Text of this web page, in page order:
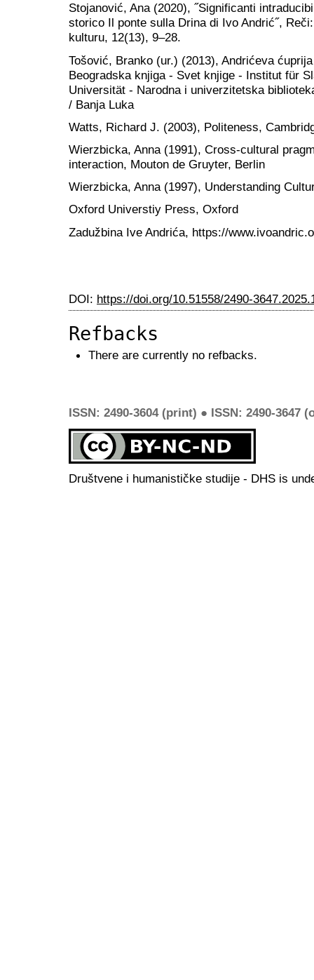
Stojanović, Ana (2020), ˝Significanti
storico Il ponte sulla Drina di Ivo Andrić˝,
kulturu, 12(13), 9–28.
Tošović, Branko (ur.) (2013), Andrićeva
Beogradska knjiga - Svet knjige - Institut für
Universität - Narodna i univerzitetska
/ Banja Luka
Watts, Richard J. (2003), Politeness,
Wierzbicka, Anna (1991), Cross-cultural
interaction, Mouton de Gruyter, Berlin
Wierzbicka, Anna (1997), Understanding
Oxford Universtiy Press, Oxford
Zadužbina Ive Andrića, https://
DOI: https://doi.org/10.51558/2490-
Refbacks
There are currently no refbacks.
ISSN: 2490-3604 (print) ● ISSN: 2490-3647
Društvene i humanističke studije - DHS is